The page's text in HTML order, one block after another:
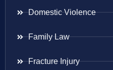
Domestic Violence
Family Law
Fracture Injury